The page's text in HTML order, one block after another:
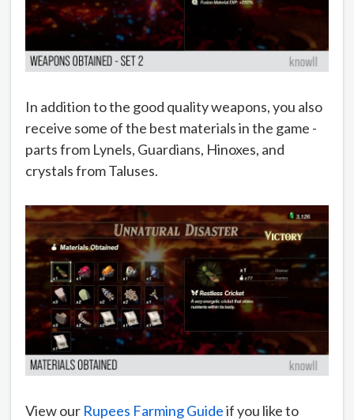
In addition to the good quality weapons, you also
receive some of the best materials in the game -
parts from Lynels, Guardians, Hinoxes, and
crystals from Taluses.
View our Rupees Farming Guideif you like to